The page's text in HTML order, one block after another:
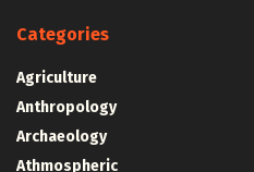
Categories
Agriculture
Anthropology
Archaeology
Athmospheric